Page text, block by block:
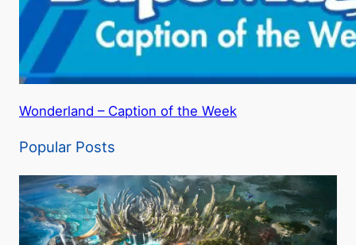
Wonderland – Caption of the Week
Popular Posts